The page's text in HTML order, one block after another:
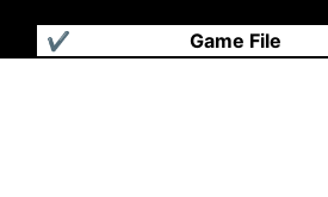
Game File
✔